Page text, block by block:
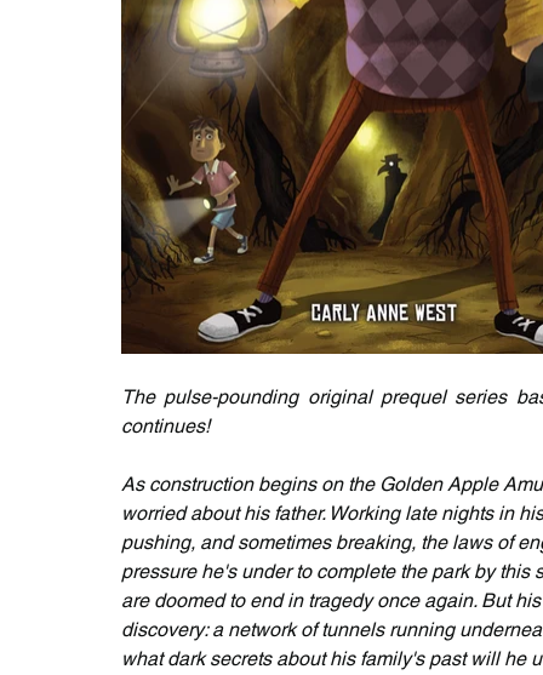
The pulse-pounding original prequel series
continues!
As construction begins on the Golden Apple
worried about his father. Working late nights in
pushing, and sometimes breaking, the laws of
pressure he's under to complete the park by
are doomed to end in tragedy once again. But
discovery: a network of tunnels running
what dark secrets about his family's past will he